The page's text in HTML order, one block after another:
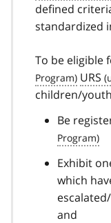
defined
standardized
To be eligible
URS
children/
Be
Exhibit
which
and